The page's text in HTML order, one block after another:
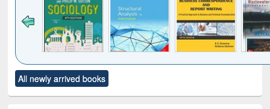
to see
content):
Title (Click to see
original content):
All newly arrived books